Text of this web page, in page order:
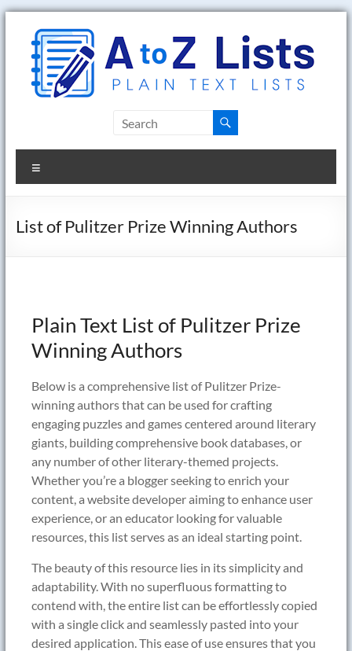
Skip
content
to
Z
Lists
List of Pulitzer Prize Winning Authors
Plain Text List of Pulitzer Prize
Winning Authors
Below is a comprehensive list of Pulitzer Prize-
winning authors that can be used for crafting
engaging puzzles and games centered around literary
giants, building comprehensive book databases, or
any number of other literary-themed projects.
Whether you’re a blogger seeking to enrich your
content, a website developer aiming to enhance user
experience, or an educator looking for valuable
resources, this list serves as an ideal starting point.
The beauty of this resource lies in its simplicity and
adaptability. With no superfluous formatting to
contend with, the entire list can be effortlessly copied
with a single click and seamlessly pasted into your
desired application. This ease of use ensures that you